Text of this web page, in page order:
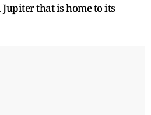
that is home to its